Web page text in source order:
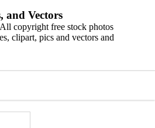
and Vectors
copyright free stock photos
clipart, pics and vectors and